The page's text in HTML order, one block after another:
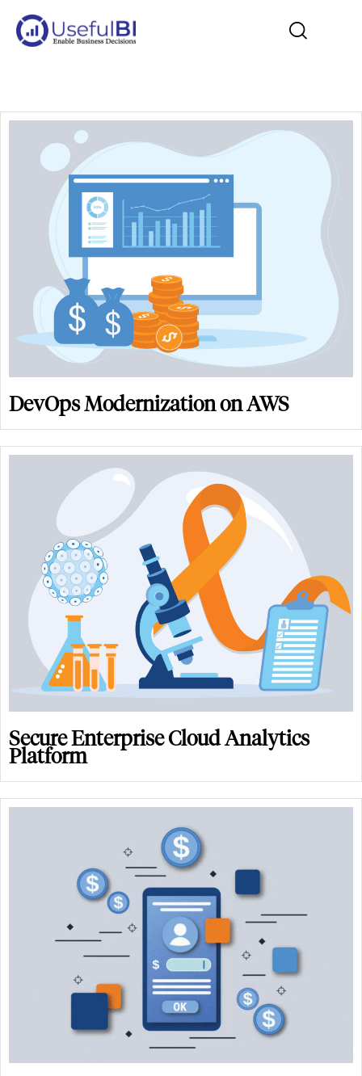
DevOps Modernization on AWS
Secure Enterprise Cloud Analytics
Platform